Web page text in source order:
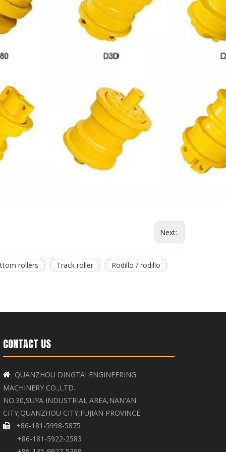
Next:
rollers Track roller Rodillo / rodillo
CONTACT US

QUANZHOU DINGTAI ENGINEERING
MACHINERY CO.,LTD.
NO.30,SUYA INDUSTRIAL AREA,NAN'AN
CITY,QUANZHOU CITY,FUJIAN PROVINCE

+86-181-5998-5875
+86-181-5922-2583